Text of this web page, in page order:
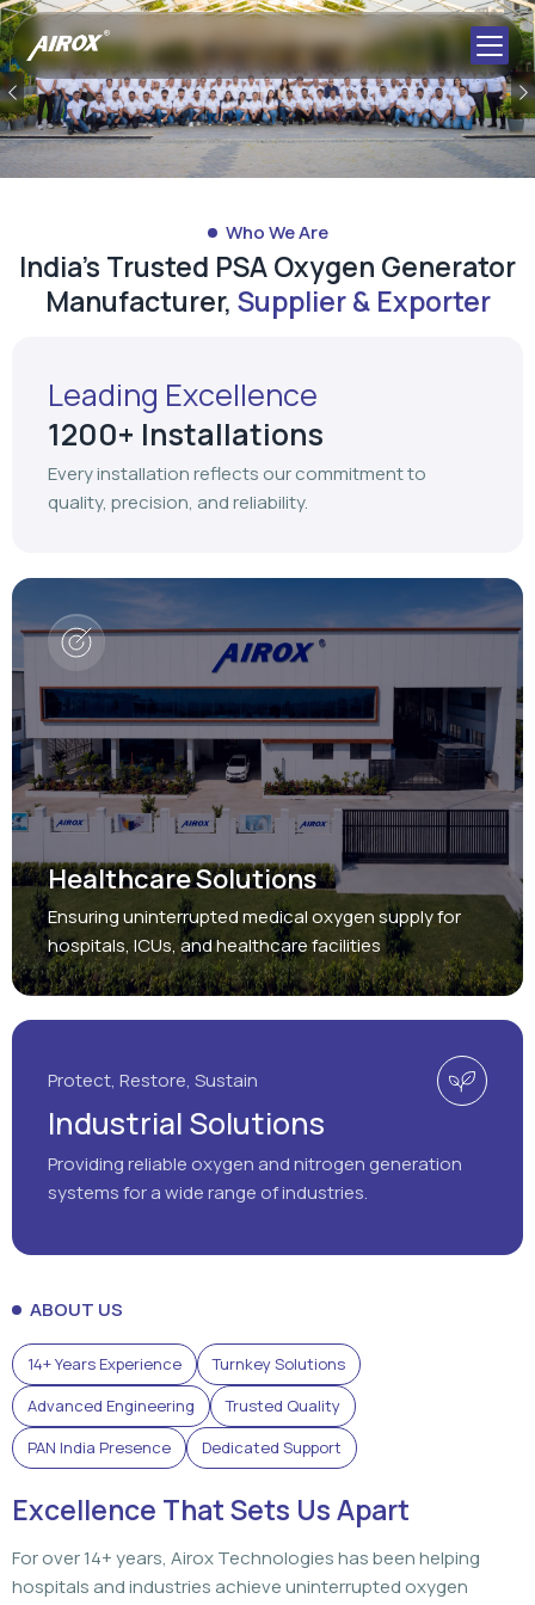
Previous
Who We Are
India's Trusted PSA Oxygen Generator
Manufacturer, Supplier & Exporter
Leading Excellence
1200+ Installations
Every installation reflects our commitment to
quality, precision, and reliability.
Healthcare Solutions
Ensuring uninterrupted medical oxygen supply for
hospitals, ICUs, and healthcare facilities
Protect, Restore, Sustain
Industrial Solutions
Providing reliable oxygen and nitrogen generation
systems for a wide range of industries.
ABOUT US
14+ Years Experience
Turnkey Solutions
Advanced Engineering
Trusted Quality
PAN India Presence
Dedicated Support
Excellence That Sets Us Apart
For over 14+ years, Airox Technologies has been helping
hospitals and industries achieve uninterrupted oxygen